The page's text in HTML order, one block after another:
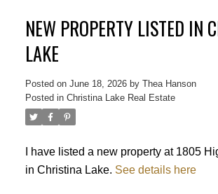
NEW PROPERTY LISTED IN
LAKE
Posted on June 18, 2026 by Thea Hanson
Posted in Christina Lake Real Estate
I have listed a new property at 1805
in Christina Lake. See details here